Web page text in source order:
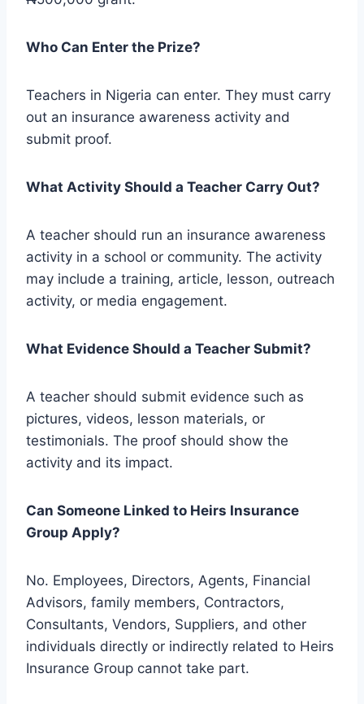
Who Can Enter the Prize?
Teachers in Nigeria can enter. They must carry
out an insurance awareness activity and
submit proof.
What Activity Should a Teacher Carry Out?
A teacher should run an insurance awareness
activity in a school or community. The activity
may include a training, article, lesson, outreach
activity, or media engagement.
What Evidence Should a Teacher Submit?
A teacher should submit evidence such as
pictures, videos, lesson materials, or
testimonials. The proof should show the
activity and its impact.
Can Someone Linked to Heirs Insurance
Group Apply?
No. Employees, Directors, Agents, Financial
Advisors, family members, Contractors,
Consultants, Vendors, Suppliers, and other
individuals directly or indirectly related to Heirs
Insurance Group cannot take part.